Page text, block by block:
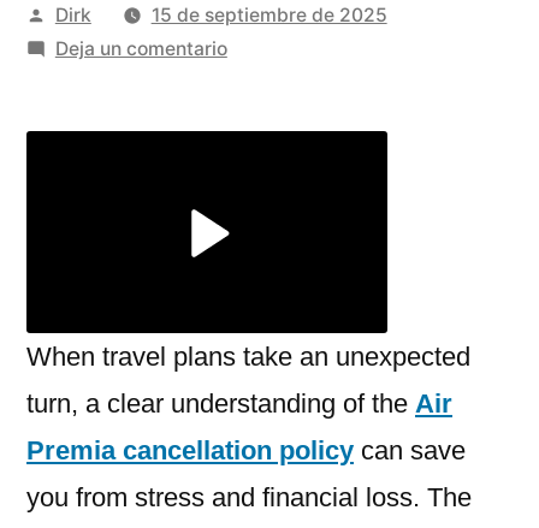
Publicado
por
Dirk
15 de septiembre de 2025
Deja un comentarioen
When travel plans take an unexpected
turn, a clear understanding of the Air
Premia cancellation policy can save
you from stress and financial loss. The